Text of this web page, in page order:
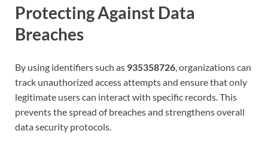
Protecting Against Data
Breaches
By using identifiers such as 935358726 , organizations can
track unauthorized access attempts and ensure that only
legitimate users can interact with specific records. This
prevents the spread of breaches and strengthens overall
data security protocols.